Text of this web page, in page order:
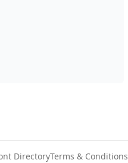
DirectoryTerms & Conditions